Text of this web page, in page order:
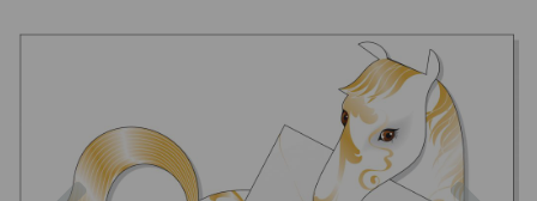
Previous